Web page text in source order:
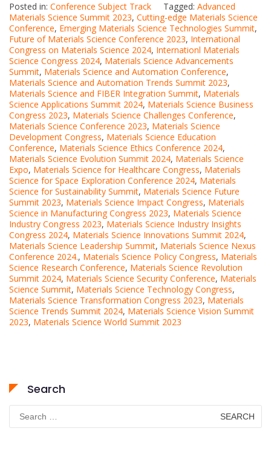
Posted in: Conference Subject Track Tagged: Advanced
Materials Science Summit 2023, Cutting-edge Materials Science
Conference, Emerging Materials Science Technologies Summit,
Future of Materials Science Conference 2023, International
Congress on Materials Science 2024, Internationl Materials
Science Congress 2024, Materials Science Advancements
Summit, Materials Science and Automation Conference,
Materials Science and Automation Trends Summit 2023,
Materials Science and FIBER Integration Summit, Materials
Science Applications Summit 2024, Materials Science Business
Congress 2023, Materials Science Challenges Conference,
Materials Science Conference 2023, Materials Science
Development Congress, Materials Science Education
Conference, Materials Science Ethics Conference 2024,
Materials Science Evolution Summit 2024, Materials Science
Expo, Materials Science for Healthcare Congress, Materials
Science for Space Exploration Conference 2024, Materials
Science for Sustainability Summit, Materials Science Future
Summit 2023, Materials Science Impact Congress, Materials
Science in Manufacturing Congress 2023, Materials Science
Industry Congress 2023, Materials Science Industry Insights
Congress 2024, Materials Science Innovations Summit 2024,
Materials Science Leadership Summit, Materials Science Nexus
Conference 2024., Materials Science Policy Congress, Materials
Science Research Conference, Materials Science Revolution
Summit 2024, Materials Science Security Conference, Materials
Science Summit, Materials Science Technology Congress,
Materials Science Transformation Congress 2023, Materials
Science Trends Summit 2024, Materials Science Vision Summit
2023, Materials Science World Summit 2023
Search
Search
for: